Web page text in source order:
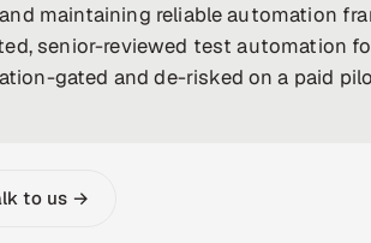
maintaining reliable automation
senior-reviewed test automation
gated and de-risked on a paid
to us →